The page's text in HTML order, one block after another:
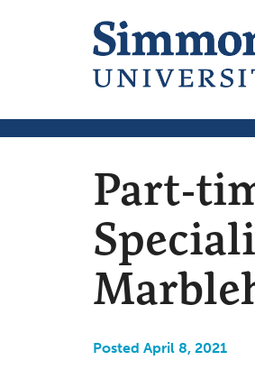
Part-
Posted April 8, 2021